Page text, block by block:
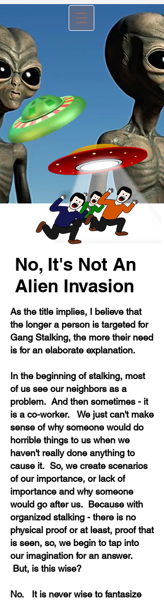
utton -
tap to view website articles
No, It's Not An Alien
Invasion
No, It's Not An
Alien Invasion
As the title implies, I believe that
the longer a person is targeted for
Gang Stalking, the more their need
is for an elaborate explanation.
In the beginning of stalking, most
of us see our neighbors as a
problem. And then sometimes - it
is a co-worker. We just can't make
sense of why someone would do
horrible things to us when we
haven't really done anything to
cause it. So, we create scenarios
of our importance, or lack of
importance and why someone
would go after us. Because with
organized stalking - there is no
physical proof or at least, proof that
is seen, so, we begin to tap into
our imagination for an answer.
But, is this wise?
No. It is never wise to fantasize